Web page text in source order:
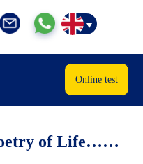
Online test
of Life……